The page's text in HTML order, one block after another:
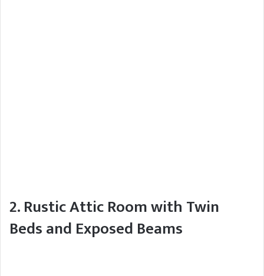
2. Rustic Attic Room with Twin
Beds and Exposed Beams